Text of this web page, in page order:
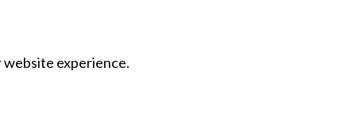
website experience.